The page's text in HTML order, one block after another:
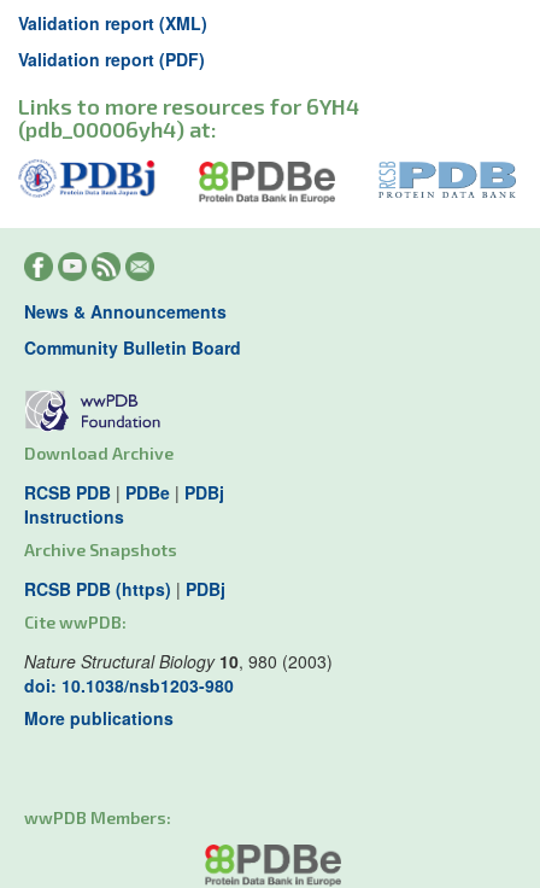
Validation report (XML)
Validation report (PDF)
Links to more resources for 6YH4
(pdb_00006yh4) at:
News & Announcements
Community Bulletin Board
Download Archive
RCSB PDB | PDBe | PDBj
Instructions
Archive Snapshots
RCSB PDB (https) | PDBj
Cite wwPDB:
Nature Structural Biology 10, 980 (2003)
doi: 10.1038/nsb1203-980
More publications
wwPDB Members: